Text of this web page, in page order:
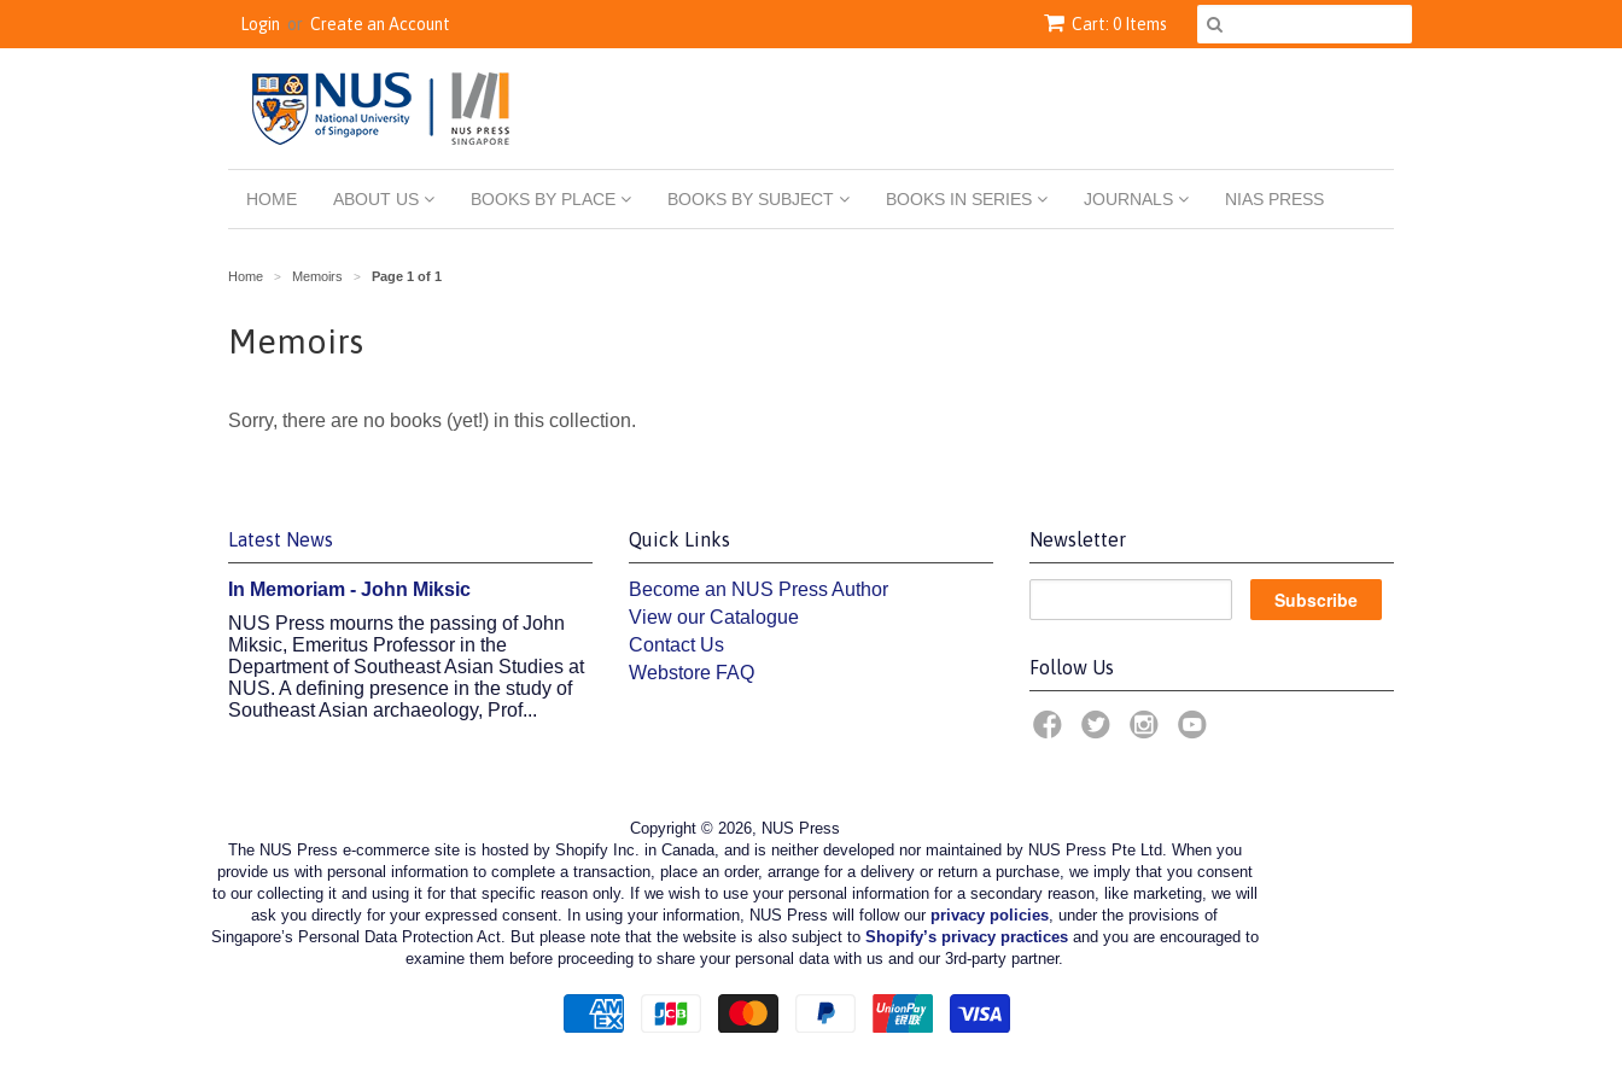
Cart: 0 Items
Login or Create an Account
HOME ABOUT US BOOKS BY PLACE BOOKS BY SUBJECT BOOKS IN SERIES JOURNALS NIAS PRESS
Home > Memoirs > Page 1 of 1
Memoirs
Sorry, there are no books (yet!) in this collection.
Latest News
In Memoriam - John Miksic
NUS Press mourns the passing of John
Miksic, Emeritus Professor in the
Department of Southeast Asian Studies at
NUS. A defining presence in the study of
Southeast Asian archaeology, Prof...
Quick Links
Become an NUS Press Author
View our Catalogue
Contact Us
Webstore FAQ
Newsletter
Follow Us
Copyright © 2026, NUS Press
The NUS Press e-commerce site is hosted by Shopify Inc. in Canada, and is neither developed nor maintained by NUS Press Pte Ltd. When you
provide us with personal information to complete a transaction, place an order, arrange for a delivery or return a purchase, we imply that you consent
to our collecting it and using it for that specific reason only. If we wish to use your personal information for a secondary reason, like marketing, we will
ask you directly for your expressed consent. In using your information, NUS Press will follow ourprivacy policies, under the provisions of
Singapore’s Personal Data Protection Act. But please note that the website is also subject to Shopify’s privacy practicesand you are encouraged to
examine them before proceeding to share your personal data with us and our 3rd-party partner.